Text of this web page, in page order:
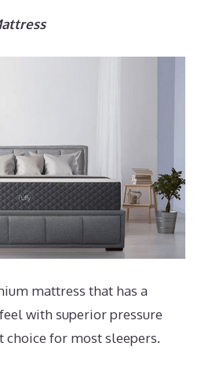
mattress that has a
with superior pressure
for most sleepers.